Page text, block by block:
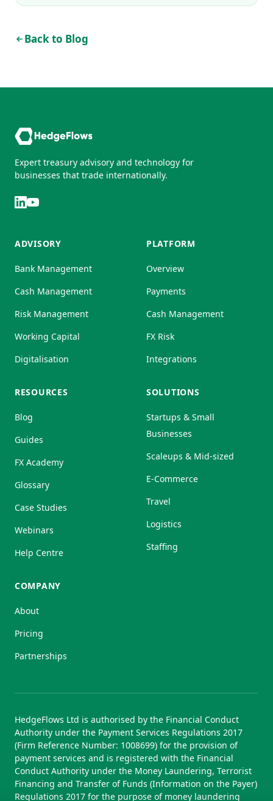
Back to Blog
Expert treasury advisory and technology for
businesses that trade internationally.
ADVISORY
Bank Management
Cash Management
Risk Management
Working Capital
Digitalisation
PLATFORM
Overview
Payments
Cash Management
FX Risk
Integrations
RESOURCES
Blog
Guides
FX Academy
Glossary
Case Studies
Webinars
Help Centre
SOLUTIONS
Startups & Small
Businesses
Scaleups & Mid-sized
E-Commerce
Travel
Logistics
Staffing
COMPANY
About
Pricing
Partnerships
HedgeFlows Ltd is authorised by the Financial Conduct
Authority under the Payment Services Regulations 2017
(Firm Reference Number: 1008699) for the provision of
payment services and is registered with the Financial
Conduct Authority under the Money Laundering, Terrorist
Financing and Transfer of Funds (Information on the Payer)
Regulations 2017 for the purpose of money laundering